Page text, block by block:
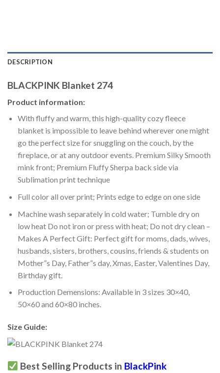
DESCRIPTION
BLACKPINK Blanket 274
Product information:
With fluffy and warm, this high-quality cozy fleece
blanket is impossible to leave behind wherever one might
go the perfect size for snuggling on the couch, by the
fireplace, or at any outdoor events. Premium Silky Smooth
mink front; Premium Fluffy Sherpa back side via
Sublimation print technique
Full color all over print; Prints edge to edge on one side
Machine wash separately in cold water; Tumble dry on
low heat Do not iron or press with heat; Do not dry clean –
Makes A Perfect Gift: Perfect gift for moms, dads, wives,
husbands, sisters, brothers, cousins, friends & students on
Mother”s Day, Father”s day, Xmas, Easter, Valentines Day,
Birthday gift.
Production Demensions: Available in 3 sizes 30×40,
50×60 and 60×80 inches.
Size Guide:
Best Selling Products in BlackPink